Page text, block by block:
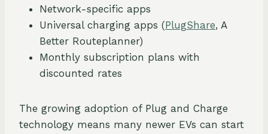
Network-specific apps
Universal charging apps (PlugShare, A
Better Routeplanner)
Monthly subscription plans with
discounted rates
The growing adoption of Plug and Charge
technology means many newer EVs can start